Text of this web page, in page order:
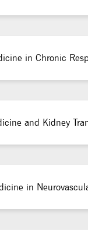
in Chronic
and Kidney
in